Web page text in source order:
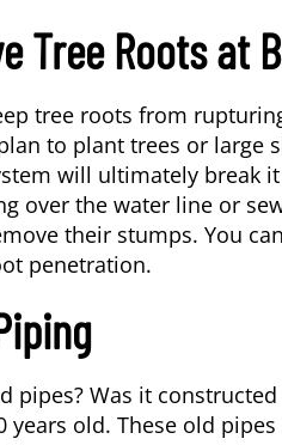
Tree Roots at
tree roots from
to plant trees or large
will ultimately break
over the water line or
their stumps. You
penetration.
pipes? Was it
years old. These old